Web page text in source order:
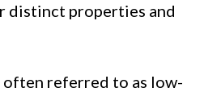
properties and
often referred to as low-